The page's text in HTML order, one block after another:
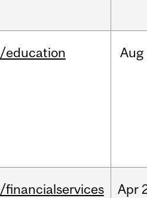
/education Aug
/financialservices Apr